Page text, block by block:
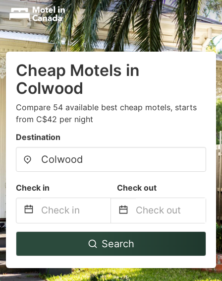
Cheap Motels in
Colwood
Compare 54 available best cheap motels, starts
from C$42 per night
Destination
Check in Check out
Navigate
to
interact
Navigate
to
interact
Search